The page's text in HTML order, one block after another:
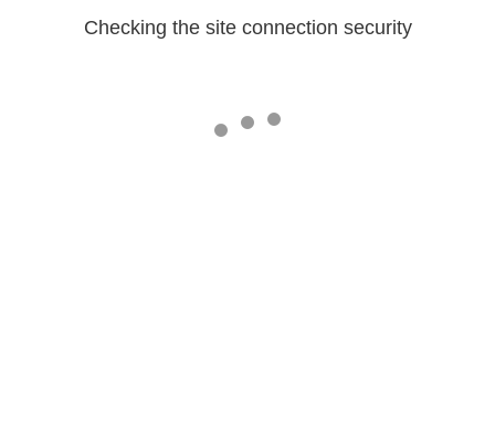
Checking the site connection security